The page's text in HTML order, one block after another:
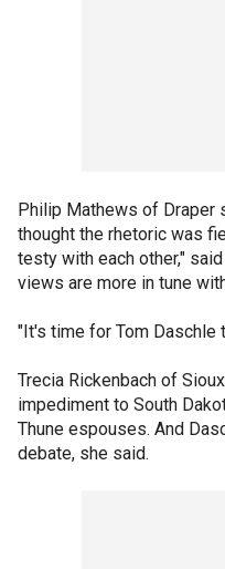
Philip Mathews of Draper
thought the rhetoric was
testy with each other,"
views are more in tune
"It's time for Tom Daschle
Trecia Rickenbach of
impediment to South
Thune espouses. And
debate, she said.